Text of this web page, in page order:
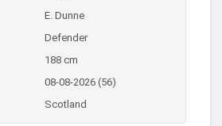
E. Dunne
Defender
188 cm
08-08-2026 (56)
Scotland